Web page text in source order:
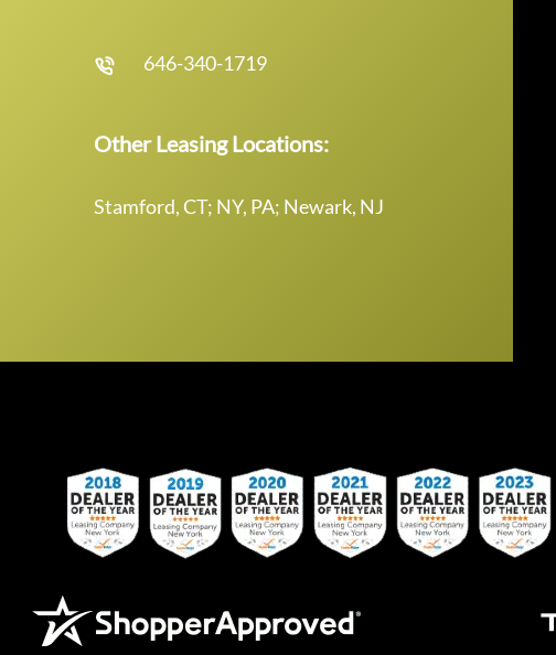
646-340-1719
Other Leasing Locations:
Stamford, CT; NY, PA; Newark, NJ